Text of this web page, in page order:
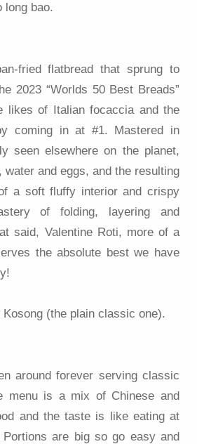
long bao.
fried flatbread that sprung to
2023 “Worlds 50 Best Breads”
likes of Italian focaccia and the
coming in at #1. Mastered in
seen elsewhere on the planet,
water and eggs, and the resulting
a soft fluffy interior and crispy
of folding, layering and
said, Valentine Roti, more of a
the absolute best we have
Kosong (the plain classic one).
around forever serving classic
menu is a mix of Chinese and
and the taste is like eating at
Portions are big so go easy and